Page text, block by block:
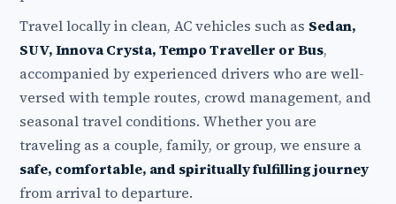
Travel locally in clean, AC vehicles such as Sedan,
SUV, Innova Crysta, Tempo Traveller or Bus,
accompanied by experienced drivers who are well-
versed with temple routes, crowd management, and
seasonal travel conditions. Whether you are
traveling as a couple, family, or group, we ensure a
safe, comfortable, and spiritually fulfilling journey
from arrival to departure.